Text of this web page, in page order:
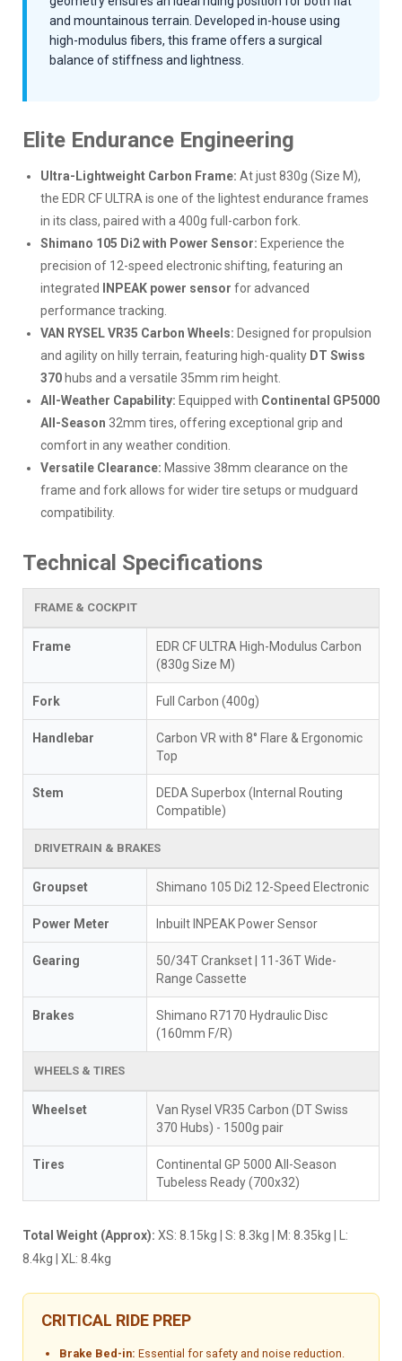
and mountainous terrain. Developed in-house using
high-modulus fibers, this frame offers a surgical
balance of stiffness and lightness.
Elite Endurance Engineering
Ultra-Lightweight Carbon Frame: At just 830g (Size M),
the EDR CF ULTRA is one of the lightest endurance frames
in its class, paired with a 400g full-carbon fork.
Shimano 105 Di2 with Power Sensor: Experience the
precision of 12-speed electronic shifting, featuring an
integrated
INPEAK power sensor for advanced
performance tracking.
VAN RYSEL VR35 Carbon Wheels: Designed for propulsion
and agility on hilly terrain, featuring high-quality DT Swiss
370 hubs and a versatile 35mm rim height.
All-Weather Capability: Equipped with Continental GP5000
All-Season 32mm tires, offering exceptional grip and
comfort in any weather condition.
Versatile Clearance: Massive 38mm clearance on the
frame and fork allows for wider tire setups or mudguard
compatibility.
Technical Specifications
FRAME & COCKPIT
Frame
EDR CF ULTRA High-Modulus Carbon
(830g Size M)
Fork Full Carbon (400g)
Handlebar
Carbon VR with 8° Flare & Ergonomic
Top
Stem
DEDA Superbox (Internal Routing
Compatible)
DRIVETRAIN & BRAKES
Groupset Shimano 105 Di2 12-Speed Electronic
Power Meter Inbuilt INPEAK Power Sensor
Gearing
50/34T Crankset | 11-36T Wide-
Range Cassette
Brakes
Shimano R7170 Hydraulic Disc
(160mm F/R)
WHEELS & TIRES
Wheelset
Van Rysel VR35 Carbon (DT Swiss
370 Hubs) - 1500g pair
Tires
Continental GP 5000 All-Season
Tubeless Ready (700x32)
Total Weight (Approx): XS: 8.15kg | S: 8.3kg | M: 8.35kg | L:
8.4kg | XL: 8.4kg
CRITICAL RIDE PREP
Brake Bed-in: Essential for safety and noise reduction.